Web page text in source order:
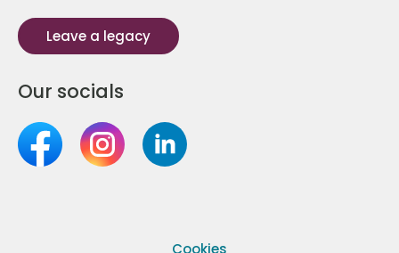
Leave a legacy
Our socials
Cookies